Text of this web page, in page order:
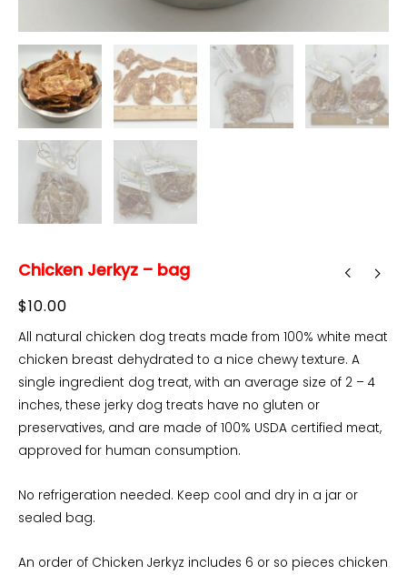
Chicken Jerkyz – bag
$10.00
All natural chicken dog treats made from 100% white meat
chicken breast dehydrated to a nice chewy texture. A
single ingredient dog treat, with an average size of 2 – 4
inches, these jerky dog treats have no gluten or
preservatives, and are made of 100% USDA certified meat,
approved for human consumption.
No refrigeration needed. Keep cool and dry in a jar or
sealed bag.
An order of Chicken Jerkyz includes 6 or so pieces chicken